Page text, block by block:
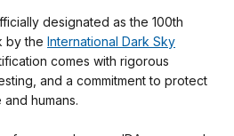
designated as the 100th
by the International Dark Sky
comes with rigorous
and a commitment to protect
humans.